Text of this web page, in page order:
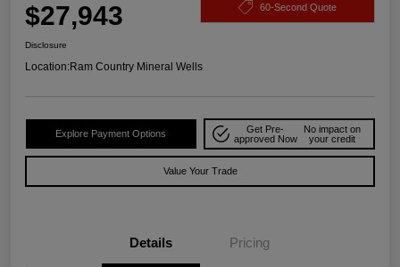
$27,943 60-Second Quote
Disclosure
Location:Ram Country Mineral Wells
Explore Payment Options
Get Pre-
approved Now
No impact on
your credit
Value Your Trade
Details Pricing